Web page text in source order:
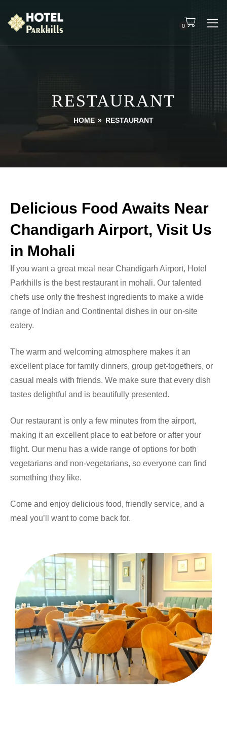
0
RESTAURANT
HOME» RESTAURANT
Delicious Food Awaits Near
Chandigarh Airport, Visit Us
in Mohali
If you want a great meal near Chandigarh Airport, Hotel
Parkhills is the best restaurant in mohali. Our talented
chefs use only the freshest ingredients to make a wide
range of Indian and Continental dishes in our on-site
eatery.
The warm and welcoming atmosphere makes it an
excellent place for family dinners, group get-togethers, or
casual meals with friends. We make sure that every dish
tastes delightful and is beautifully presented.
Our restaurant is only a few minutes from the airport,
making it an excellent place to eat before or after your
flight. Our menu has a wide range of options for both
vegetarians and non-vegetarians, so everyone can find
something they like.
Come and enjoy delicious food, friendly service, and a
meal you’ll want to come back for.